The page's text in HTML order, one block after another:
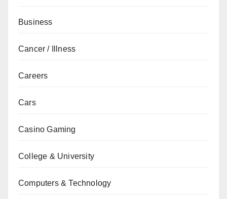
Business
Cancer / Illness
Careers
Cars
Casino Gaming
College & University
Computers & Technology